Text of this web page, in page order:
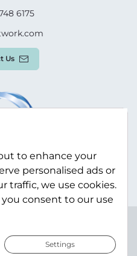
6175
Us
Sitemap
to enhance your
personalised ads or
traffic, we use cookies.
you consent to our use
Settings